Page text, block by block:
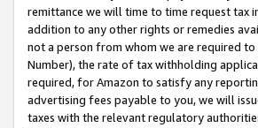
remittance we will time to time request tax
addition to any other rights or remedies
not a person from whom we are required
Number), the rate of tax withholding
required, for Amazon to satisfy any
advertising fees payable to you, we will
taxes with the relevant regulatory